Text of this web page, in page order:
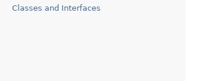
Classes and Interfaces